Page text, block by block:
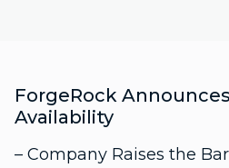
ForgeRock
Availability
– Company Raises the